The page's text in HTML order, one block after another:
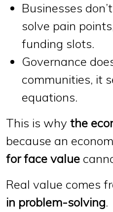
Businesses
solve pain points
funding slots.
Governance
communities, it
equations.
This is why the
because an
for face value
Real value comes
in problem-solving.